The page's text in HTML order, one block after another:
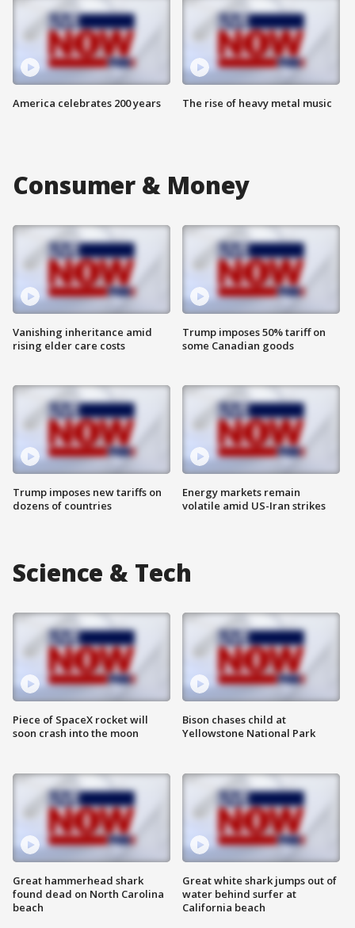
America celebrates 200 years The rise of heavy metal music
Consumer & Money
Vanishing inheritance amid
rising elder care costs
Trump imposes new tariffs on
dozens of countries
Trump imposes 50% tariff on
some Canadian goods
Energy markets remain
volatile amid US-Iran strikes
Science & Tech
Piece of SpaceX rocket will
soon crash into the moon
Great hammerhead shark
found dead on North Carolina
beach
Bison chases child at
Yellowstone National Park
Great white shark jumps out of
water behind surfer at
California beach